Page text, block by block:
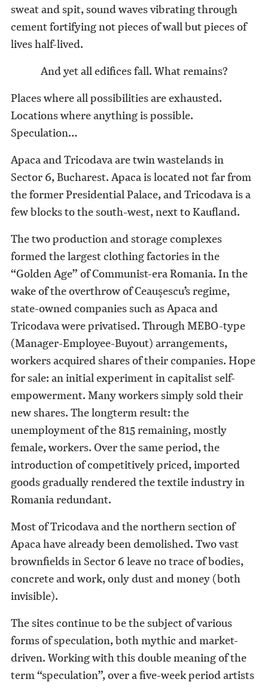
sweat and spit, sound waves vibrating through
cement fortifying not pieces of wall but pieces of
lives half-lived.
And yet all edifices fall. What remains?
Places where all possibilities are exhausted.
Locations where anything is possible.
Speculation…
Apaca and Tricodava are twin wastelands in
Sector 6, Bucharest. Apaca is located not far from
the former Presidential Palace, and Tricodava is a
few blocks to the south-west, next to Kaufland.
The two production and storage complexes
formed the largest clothing factories in the
“Golden Age” of Communist-era Romania. In the
wake of the overthrow of Ceaușescu’s regime,
state-owned companies such as Apaca and
Tricodava were privatised. Through MEBO-type
(Manager-Employee-Buyout) arrangements,
workers acquired shares of their companies. Hope
for sale: an initial experiment in capitalist self-
empowerment. Many workers simply sold their
new shares. The longterm result: the
unemployment of the 815 remaining, mostly
female, workers. Over the same period, the
introduction of competitively priced, imported
goods gradually rendered the textile industry in
Romania redundant.
Most of Tricodava and the northern section of
Apaca have already been demolished. Two vast
brownfields in Sector 6 leave no trace of bodies,
concrete and work, only dust and money (both
invisible).
The sites continue to be the subject of various
forms of speculation, both mythic and market-
driven. Working with this double meaning of the
term “speculation”, over a five-week period artists